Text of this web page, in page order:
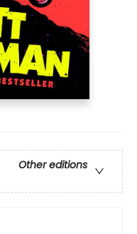
Other editions